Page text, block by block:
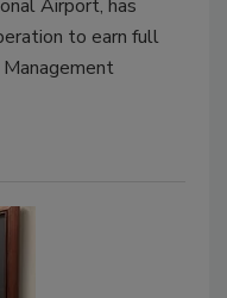
Airport, has
to earn full